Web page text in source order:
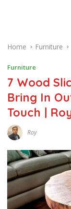
Home Furniture
Furniture
7 Wood
Bring In
Touch |
Roy
V
E
M
B
R
9
,